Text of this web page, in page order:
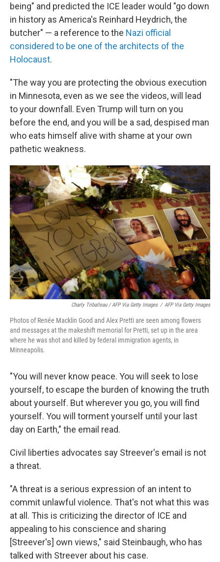
being" and predicted the ICE leader would "go down
in history as America's Reinhard Heydrich, the
butcher" — a reference to the Nazi official
considered to be one of the architects of the
Holocaust.
"The way you are protecting the obvious execution
in Minnesota, even as we see the videos, will lead
to your downfall. Even Trump will turn on you
before the end, and you will be a sad, despised man
who eats himself alive with shame at your own
pathetic weakness.
Charly Triballeau / AFP Via Getty Images / AFP Via Getty Images
Photos of Renée Macklin Good and Alex Pretti are seen among flowers
and messages at the makeshift memorial for Pretti, set up in the area
where he was shot and killed by federal immigration agents, in
Minneapolis.
"You will never know peace. You will seek to lose
yourself, to escape the burden of knowing the truth
about yourself. But wherever you go, you will find
yourself. You will torment yourself until your last
day on Earth," the email read.
Civil liberties advocates say Streever's email is not
a threat.
"A threat is a serious expression of an intent to
commit unlawful violence. That's not what this was
at all. This is criticizing the director of ICE and
appealing to his conscience and sharing
[Streever's] own views," said Steinbaugh, who has
talked with Streever about his case.